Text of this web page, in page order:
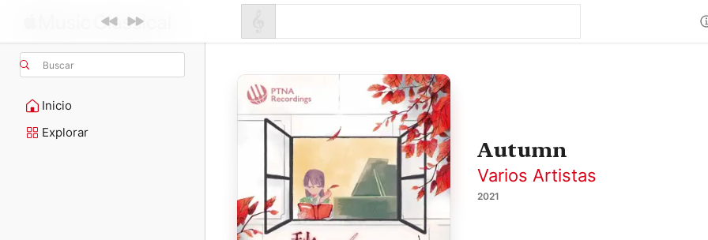
Buscar
Inicio
Explorar
Autumn
Varios Artistas
2021